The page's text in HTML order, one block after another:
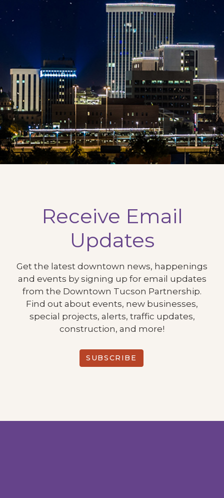
Receive Email
Updates
Get the latest downtown news, happenings
and events by signing up for email updates
from the Downtown Tucson Partnership.
Find out about events, new businesses,
special projects, alerts, traffic updates,
construction, and more!
SUBSCRIBE